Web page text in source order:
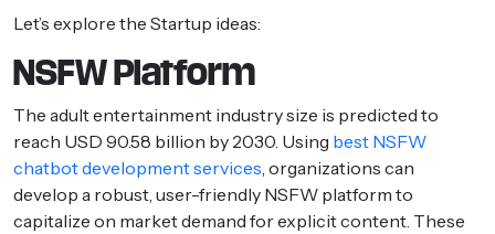
Let’s explore the Startup ideas:
NSFW Platform
The adult entertainment industry size is predicted to
reach USD 90.58 billion by 2030. Using best NSFW
chatbot development services , organizations can
develop a robust, user-friendly NSFW platform to
capitalize on market demand for explicit content. These